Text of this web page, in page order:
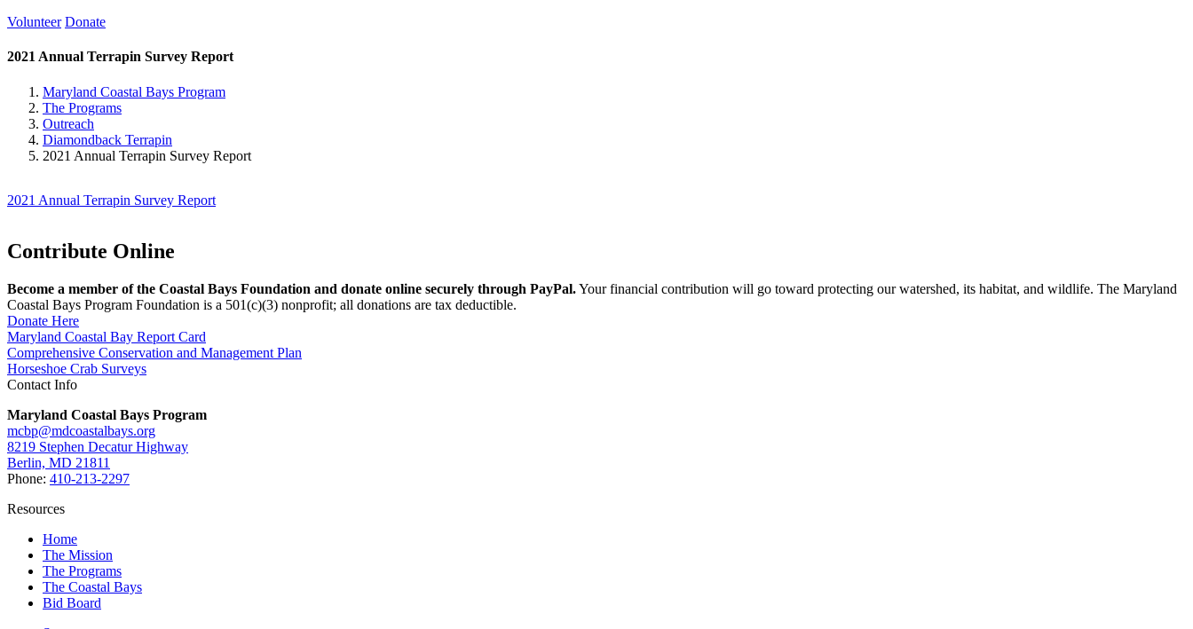
Volunteer Donate
2021 Annual Terrapin Survey Report
Maryland Coastal Bays Program
The Programs
Outreach
Diamondback Terrapin
2021 Annual Terrapin Survey Report
2021 Annual Terrapin Survey Report
Contribute Online
Become a member of the Coastal Bays Foundation and donate online securely through PayPal.Your financial contribution will go toward protecting our watershed, its habitat, and wildlife. The Maryland
Coastal Bays Program Foundation is a 501(c)(3) nonprofit; all donations are tax deductible.
Donate Here
Maryland Coastal Bay Report Card
Comprehensive Conservation and Management Plan
Horseshoe Crab Surveys
Contact Info
Maryland Coastal Bays Program
mcbp@mdcoastalbays.org
8219 Stephen Decatur Highway
Berlin, MD 21811
Phone: 410-213-2297
Resources
Home
The Mission
The Programs
The Coastal Bays
Bid Board